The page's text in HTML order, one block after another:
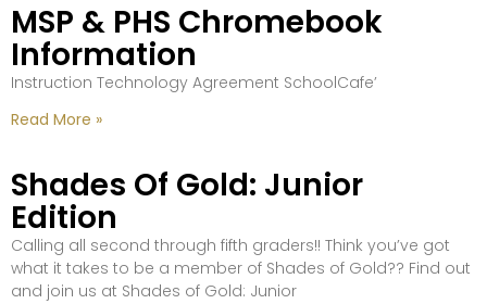
MSP & PHS Chromebook
Information
Instruction Technology Agreement SchoolCafe’
Read More »
Shades Of Gold: Junior
Edition
Calling all second through fifth graders!! Think you’ve got
what it takes to be a member of Shades of Gold?? Find out
and join us at Shades of Gold: Junior